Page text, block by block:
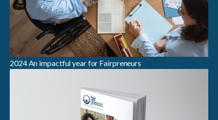
2024 An impactful year for Fairpreneurs